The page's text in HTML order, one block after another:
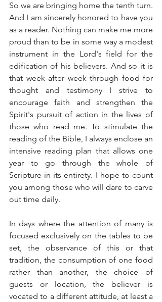
So we are bringing home the tenth turn.
And I am sincerely honored to have you
as a reader. Nothing can make me more
proud than to be in some way a modest
instrument in the Lord's field for the
edification of his believers. And so it is
that week after week through food for
thought and testimony I strive to
encourage faith and strengthen the
Spirit's pursuit of action in the lives of
those who read me. To stimulate the
reading of the Bible, I always enclose an
intensive reading plan that allows one
year to go through the whole of
Scripture in its entirety. I hope to count
you among those who will dare to carve
out time daily.
In days where the attention of many is
focused exclusively on the tables to be
set, the observance of this or that
tradition, the consumption of one food
rather than another, the choice of
guests or location, the believer is
vocated to a different attitude, at least a